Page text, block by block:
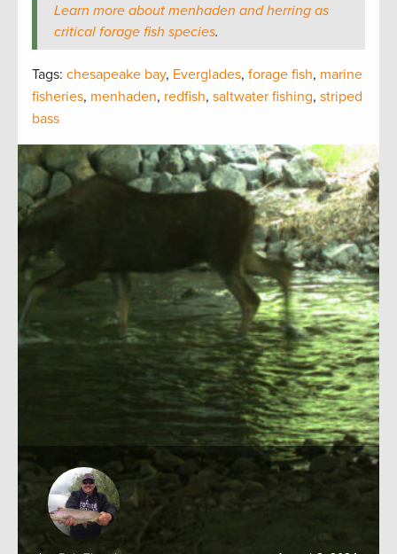
Learn more about menhaden and herring as
critical forage fish species.
Tags: chesapeake bay, Everglades, forage fish, marine
fisheries, menhaden, redfish, saltwater fishing, striped
bass